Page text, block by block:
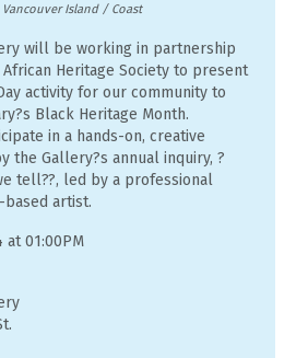
Vancouver Island / Coast
will be working in partnership
Heritage Society to present
activity for our community to
Black Heritage Month.
in a hands-on, creative
the Gallery?s annual inquiry, ?
tell??, led by a professional
based artist.
at 01:00PM